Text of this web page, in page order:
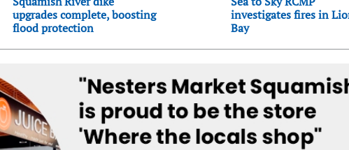
upgrades complete, boosting
flood protection
investigates fires in
Bay